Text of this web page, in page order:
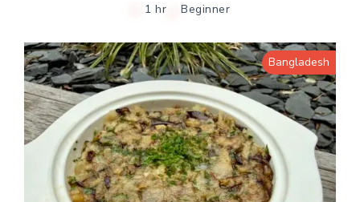
1 hr Beginner
Bangladesh